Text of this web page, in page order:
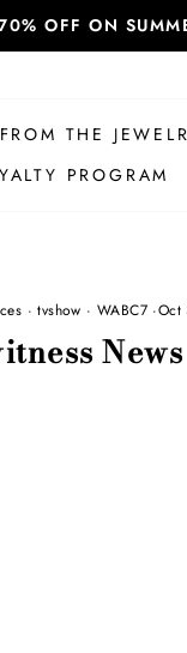
OFF ON
FROM THE
PROGRAM
·tvshow ·WABC7 ·Oct
News